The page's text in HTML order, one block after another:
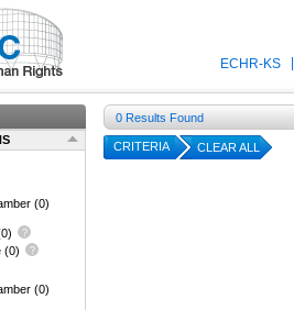
ECHR-KS
(0)
(0)
(0)
0 Results Found
CRITERIA CLEAR ALL